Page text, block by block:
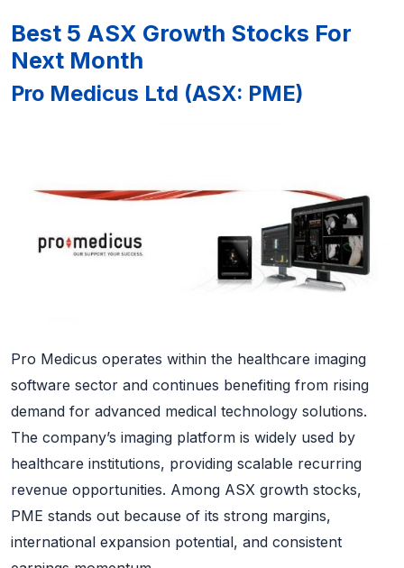
Best 5 ASX Growth Stocks For
Next Month
Pro Medicus Ltd (ASX: PME)
Pro Medicus operates within the healthcare imaging
software sector and continues benefiting from rising
demand for advanced medical technology solutions.
The company’s imaging platform is widely used by
healthcare institutions, providing scalable recurring
revenue opportunities. Among ASX growth stocks,
PME stands out because of its strong margins,
international expansion potential, and consistent